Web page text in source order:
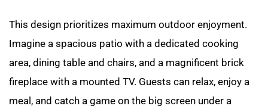
This design prioritizes maximum outdoor enjoyment.
Imagine a spacious patio with a dedicated cooking
area, dining table and chairs, and a magnificent brick
fireplace with a mounted TV. Guests can relax, enjoy a
meal, and catch a game on the big screen under a